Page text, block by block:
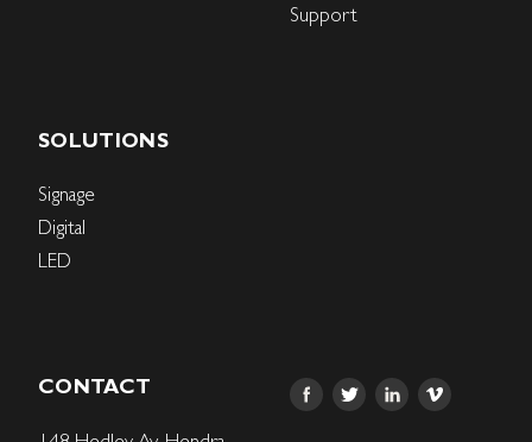
Support
SOLUTIONS
Signage
Digital
LED
CONTACT